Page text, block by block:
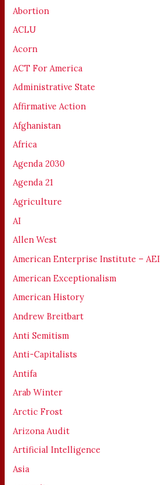
Abortion
ACLU
Acorn
ACT For America
Administrative State
Affirmative Action
Afghanistan
Africa
Agenda 2030
Agenda 21
Agriculture
AI
Allen West
American Enterprise Institute – AEI
American Exceptionalism
American History
Andrew Breitbart
Anti Semitism
Anti-Capitalists
Antifa
Arab Winter
Arctic Frost
Arizona Audit
Artificial Intelligence
Asia